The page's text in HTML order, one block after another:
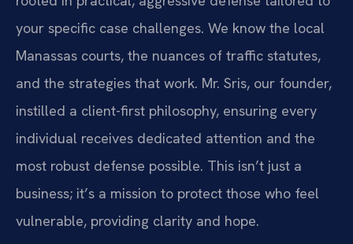
your specific case challenges. We know the local
Manassas courts, the nuances of traffic statutes,
and the strategies that work. Mr. Sris, our founder,
instilled a client-first philosophy, ensuring every
individual receives dedicated attention and the
most robust defense possible. This isn’t just a
business; it’s a mission to protect those who feel
vulnerable, providing clarity and hope.